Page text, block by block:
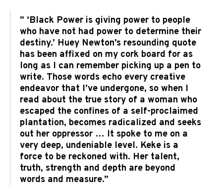
” ‘Black Power is giving power to people
who have not had power to determine their
destiny.’ Huey Newton’s resounding quote
has been affixed on my cork board for as
long as I can remember picking up a pen to
write. Those words echo every creative
endeavor that I’ve undergone, so when I
read about the true story of a woman who
escaped the confines of a self-proclaimed
plantation, becomes radicalized and seeks
out her oppressor … It spoke to me on a
very deep, undeniable level. Keke is a
force to be reckoned with. Her talent,
truth, strength and depth are beyond
words and measure.”